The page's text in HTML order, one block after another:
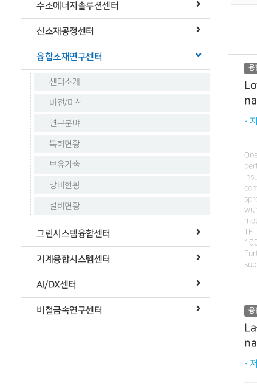
수소에너지솔루션센터
신소재공정센터
융합소재연구센터
센터소개
비전/미션
연구분야
특허현황
보유기술
장비현황
설비현황
그린시스템융합센터
기계융합시스템센터
AI/DX센터
비철금속연구센터
융
·
융
·